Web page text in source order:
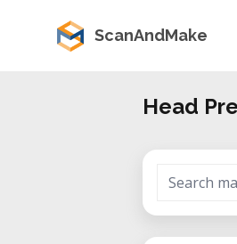
ScanAndMake
Head